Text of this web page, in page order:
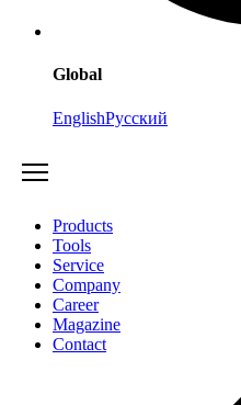
Global
EnglishРусский
Products
Tools
Service
Company
Career
Magazine
Contact